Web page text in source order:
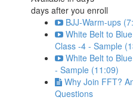
days after you enroll
BJJ-Warm-ups
White Belt to
Class -4 - Sample
White Belt to
- Sample (11:09)
Why Join FFT?
Questions